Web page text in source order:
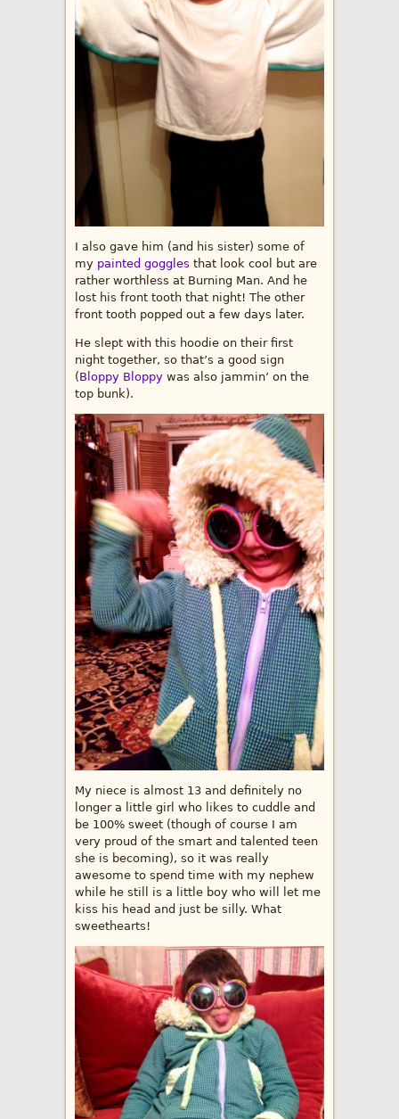
I also gave him (and his sister) some of
my painted goggles that look cool but are
rather worthless at Burning Man. And he
lost his front tooth that night! The other
front tooth popped out a few days later.
He slept with this hoodie on their first
night together, so that’s a good sign
(Bloppy Bloppy was also jammin’ on the
top bunk).
My niece is almost 13 and definitely no
longer a little girl who likes to cuddle and
be 100% sweet (though of course I am
very proud of the smart and talented teen
she is becoming), so it was really
awesome to spend time with my nephew
while he still is a little boy who will let me
kiss his head and just be silly. What
sweethearts!